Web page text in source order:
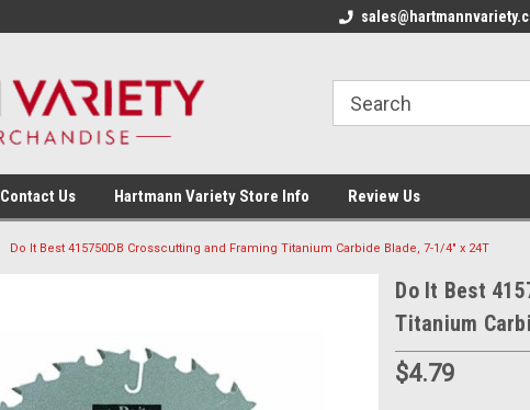
Contact Us Hartmann Variety Store Info Review Us
Do It Best 415750DB Crosscutting and Framing Titanium Carbide Blade, 7-1/4" x 24T
Do It Best
Titanium
$4.79